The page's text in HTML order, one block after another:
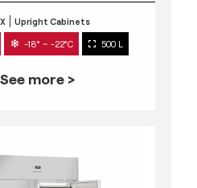
Upright Cabinets
-18° ~ -22°C 500 L
See more >